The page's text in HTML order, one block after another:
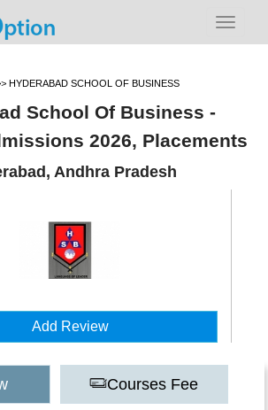
HYDERABAD SCHOOL OF BUSINESS
School Of Business -
2026, Placements
Andhra Pradesh
Add Review
Courses Fee